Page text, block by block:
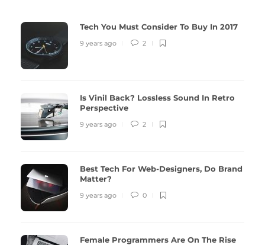
Tech You Must Consider To Buy In 2017
9 years ago 2
Is Vinil Back? Lossless Sound In Retro
Perspective
9 years ago 2
Best Tech For Web-Designers, Do Brand
Matter?
9 years ago 0
Female Programmers Are On The Rise